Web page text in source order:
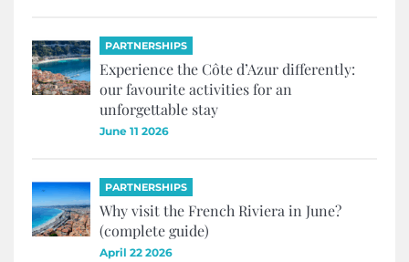
PARTNERSHIPS
Experience the Côte d’Azur differently:
our favourite activities for an
unforgettable stay
June 11 2026
PARTNERSHIPS
Why visit the French Riviera in June?
(complete guide)
April 22 2026